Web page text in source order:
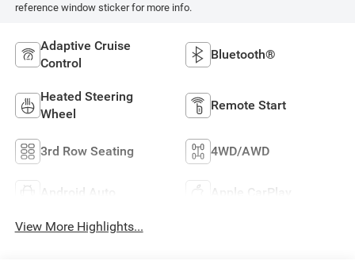
reference window sticker for more info.
Adaptive Cruise
Control
Bluetooth®
Heated Steering
Wheel
Remote Start
3rd Row Seating 4WD/AWD
Android Auto Apple CarPlay
View More Highlights...